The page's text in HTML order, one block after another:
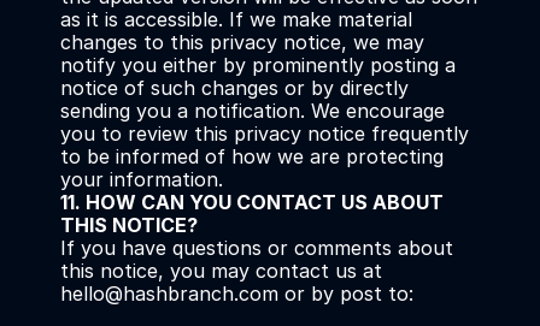
as it is accessible. If we make material
changes to this privacy notice, we may
notify you either by prominently posting a
notice of such changes or by directly
sending you a notification. We encourage
you to review this privacy notice frequently
to be informed of how we are protecting
your information.
11. HOW CAN YOU CONTACT US ABOUT
THIS NOTICE?
If you have questions or comments about
this notice, you may contact us at
hello@hashbranch.com or by post to: